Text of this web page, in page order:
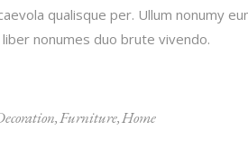
qualisque per. Ullum nonumy
nonumes duo brute vivendo.
FurnitureHome